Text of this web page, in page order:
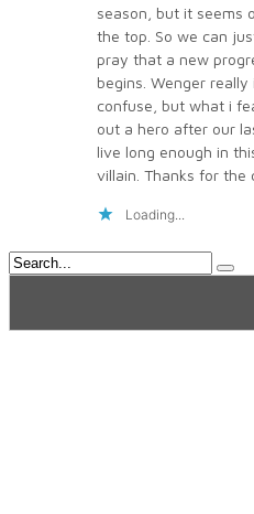
season, but it seems
the top. So we can
pray that a new
begins. Wenger
confuse, but what i
out a hero after our
live long enough in
villain. Thanks for the
Loading...